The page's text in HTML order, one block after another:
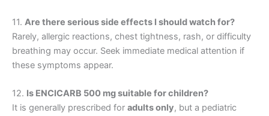
11. Are there serious side effects I should watch for?
Rarely, allergic reactions, chest tightness, rash, or difficulty
breathing may occur. Seek immediate medical attention if
these symptoms appear.
12. Is ENCICARB 500 mg suitable for children?
It is generally prescribed for adults only, but a pediatric